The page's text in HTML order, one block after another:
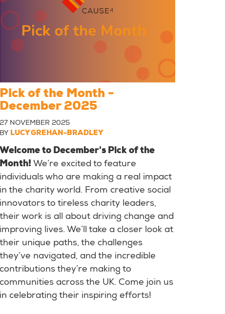
Pick of the Month -
December 2025
27 NOVEMBER 2025
BY LUCY GREHAN-BRADLEY
Welcome to December's Pick of the
Month! We’re excited to feature
individuals who are making a real impact
in the charity world. From creative social
innovators to tireless charity leaders,
their work is all about driving change and
improving lives. We’ll take a closer look at
their unique paths, the challenges
they’ve navigated, and the incredible
contributions they’re making to
communities across the UK. Come join us
in celebrating their inspiring efforts!